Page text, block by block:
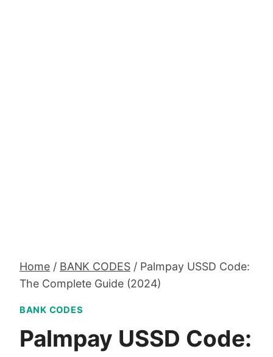
Home / BANK CODES / Palmpay USSD Code:
The Complete Guide (2024)
BANK CODES
Palmpay USSD Code: